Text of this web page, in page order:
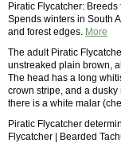
Piratic Flycatcher:
Spends winters in South
and forest edges. More
The adult Piratic
unstreaked plain brown,
The head has a long
crown stripe, and a dusky
there is a white malar
Piratic Flycatcher
Flycatcher | Bearded